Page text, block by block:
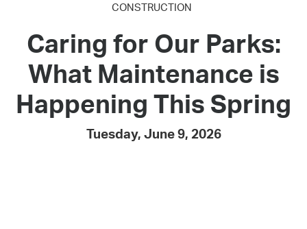
CONSTRUCTION
Caring for Our Parks:
What Maintenance is
Happening This Spring
Tuesday, June 9, 2026